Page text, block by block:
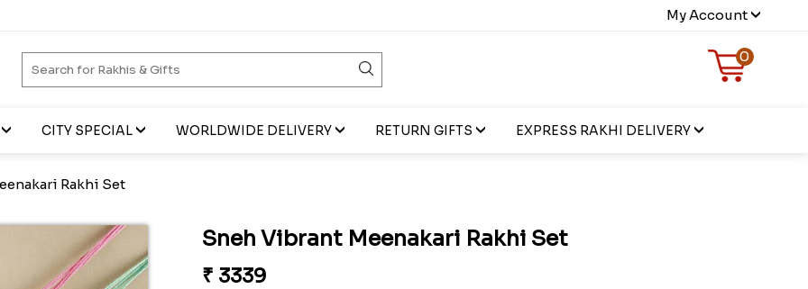
My Account
0
CITY SPECIAL WORLDWIDE DELIVERY RETURN GIFTS EXPRESS RAKHI DELIVERY
Rakhi Set
Sneh Vibrant Meenakari Rakhi Set
₹ 3339